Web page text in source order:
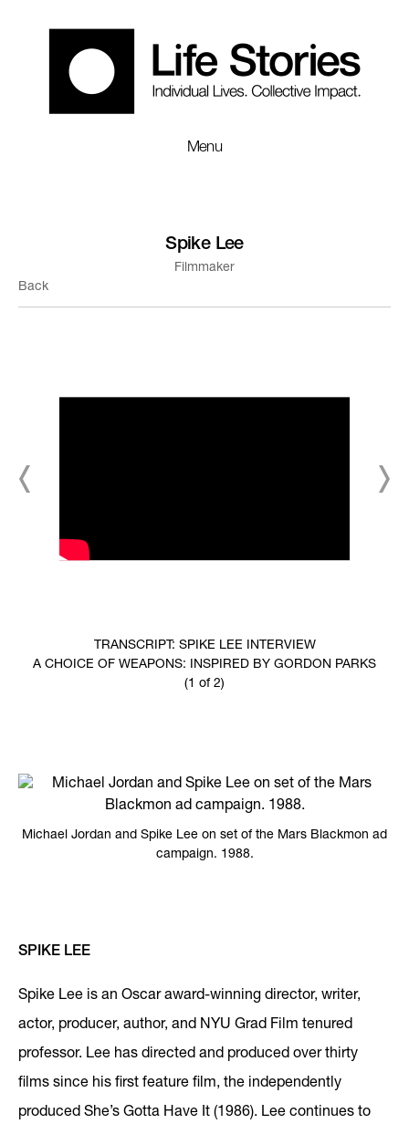
Menu
Spike Lee
Filmmaker
Back
TRANSCRIPT: SPIKE LEE INTERVIEW
A CHOICE OF WEAPONS: INSPIRED BY GORDON PARKS
(1 of 2)
Michael Jordan and Spike Lee on set of the Mars Blackmon ad
campaign. 1988.
SPIKE LEE
Spike Lee is an Oscar award-winning director, writer,
actor, producer, author, and NYU Grad Film tenured
professor. Lee has directed and produced over thirty
films since his first feature film, the independently
produced She’s Gotta Have It (1986). Lee continues to